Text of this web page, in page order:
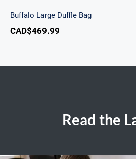
Buffalo Large Duffle Bag
CAD$469.99
Read the